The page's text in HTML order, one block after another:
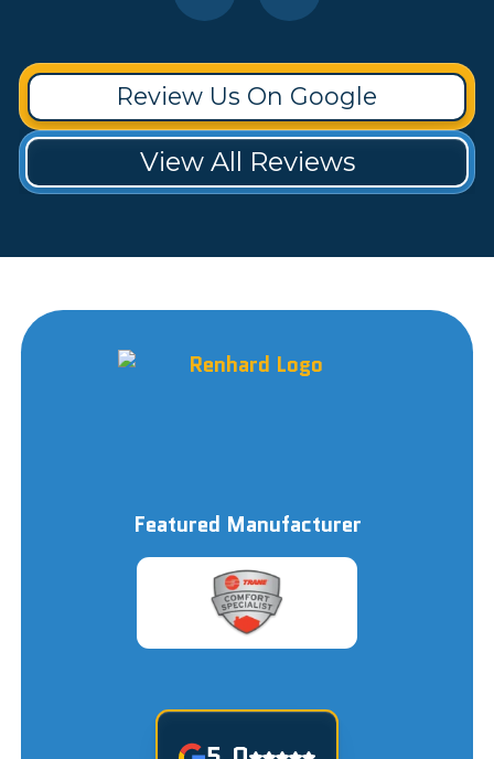
Review Us On Google
View All Reviews
Featured Manufacturer